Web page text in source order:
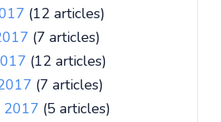
(12 articles)
(7 articles)
(12 articles)
(7 articles)
2017 (5 articles)